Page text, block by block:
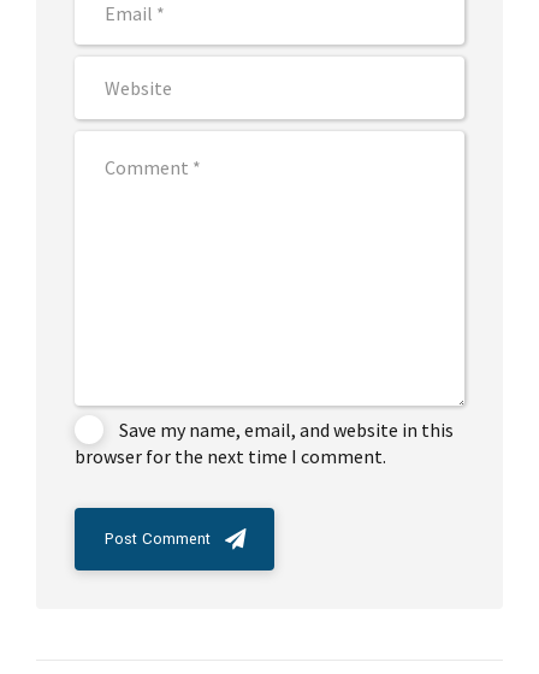
Save my name, email, and website in this
browser for the next time I comment.
Post Comment